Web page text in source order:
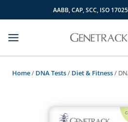
to
AABB, CAP, SCC, ISO
Home/ DNA Tests/ Diet & Fitness/